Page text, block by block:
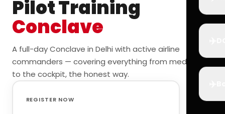
Pilot Training
Conclave
A full-day Conclave in Delhi with active airline
commanders — covering everything from medicals
to the cockpit, the honest way.
REGISTER NOW